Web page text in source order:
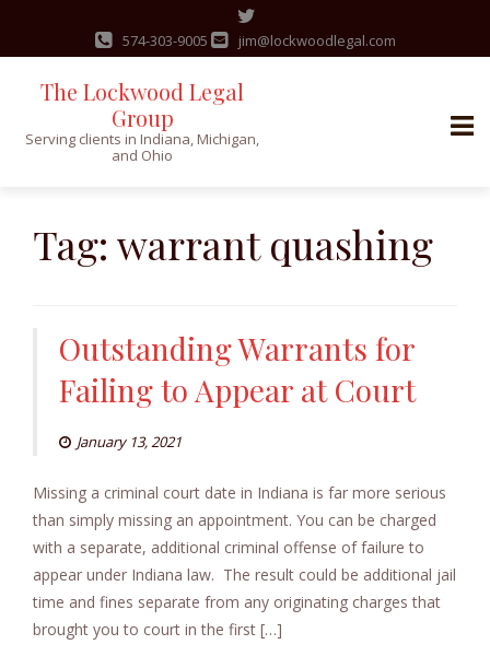
content
574-303-9005 jim@lockwoodlegal.com
The Lockwood Legal
Group
Serving clients in Indiana, Michigan,
and Ohio
Tag: warrant quashing
Outstanding Warrants for
Failing to Appear at Court
January 13, 2021
Missing a criminal court date in Indiana is far more serious
than simply missing an appointment. You can be charged
with a separate, additional criminal offense of failure to
appear under Indiana law. The result could be additional jail
time and fines separate from any originating charges that
brought you to court in the first […]